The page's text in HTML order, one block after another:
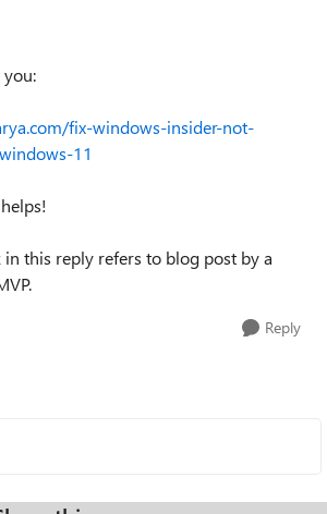
you:
fix-windows-insider-not-
11
this reply refers to blog post by a
Reply